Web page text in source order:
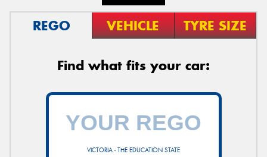
REGO VEHICLE TYRE SIZE
Find what fits your car:
VICTORIA - THE EDUCATION STATE